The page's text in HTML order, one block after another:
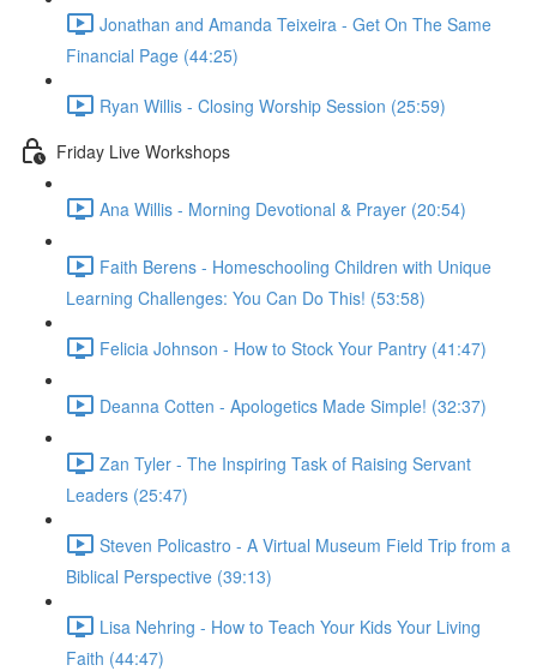
Jonathan and Amanda Teixeira - Get On The Same
Financial Page (44:25)
Ryan Willis - Closing Worship Session (25:59)
Friday Live Workshops
Ana Willis - Morning Devotional & Prayer (20:54)
Faith Berens - Homeschooling Children with Unique
Learning Challenges: You Can Do This! (53:58)
Felicia Johnson - How to Stock Your Pantry (41:47)
Deanna Cotten - Apologetics Made Simple! (32:37)
Zan Tyler - The Inspiring Task of Raising Servant
Leaders (25:47)
Steven Policastro - A Virtual Museum Field Trip from a
Biblical Perspective (39:13)
Lisa Nehring - How to Teach Your Kids Your Living
Faith (44:47)